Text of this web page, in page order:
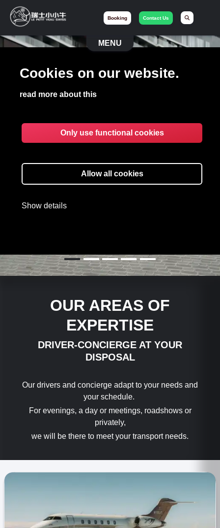
Booking Contact Us
MENU
LE PETIT VEAU
SWISS
OUR AREAS OF
EXPERTISE
DRIVER-CONCIERGE AT YOUR
DISPOSAL
Our drivers and concierge adapt to your needs and
your schedule.
For evenings, a day or meetings, roadshows or
privately,
we will be there to meet your transport needs.
Cookies on our website.
read more about this
Only use functional cookies
Allow all cookies
Show details